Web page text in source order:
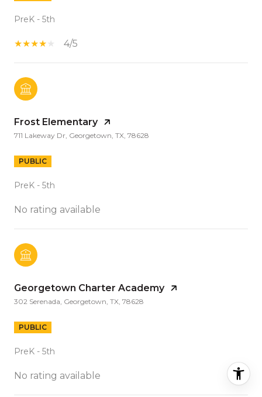
PreK - 5th
4/5
Frost Elementary
711 Lakeway Dr, Georgetown, TX, 78628
PUBLIC
PreK - 5th
No rating available
Georgetown Charter Academy
302 Serenada, Georgetown, TX, 78628
PUBLIC
PreK - 5th
No rating available